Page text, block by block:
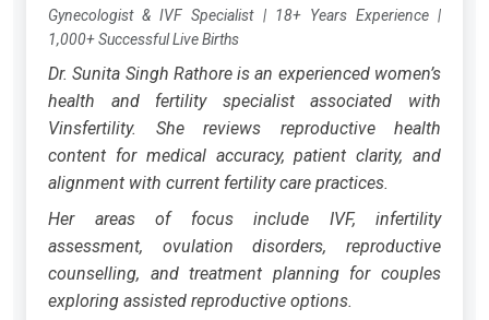
Gynecologist & IVF Specialist| 18+ Years Experience|
1,000+ Successful Live Births
Dr. Sunita Singh Rathore is an experienced women’s
health and fertility specialist associated with
Vinsfertility. She reviews reproductive health
content for medical accuracy, patient clarity, and
alignment with current fertility care practices.
Her areas of focus include IVF, infertility
assessment, ovulation disorders, reproductive
counselling, and treatment planning for couples
exploring assisted reproductive options.